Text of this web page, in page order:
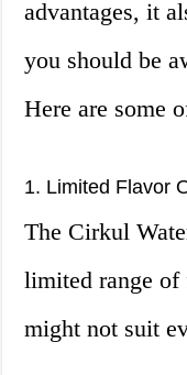
advantages, it
you should be
Here are some
1. Limited Flavor
The Cirkul
limited range
might not suit